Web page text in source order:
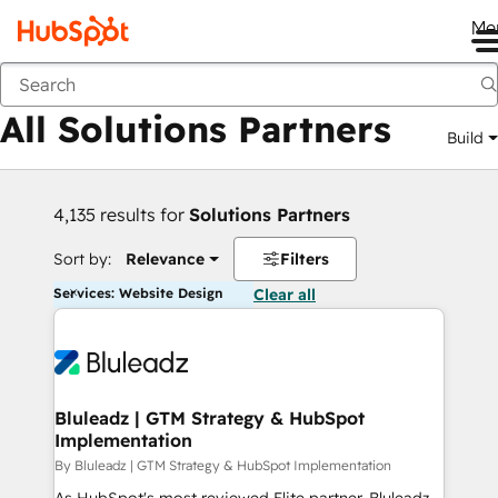
Back
All Solutions Partners Build
4,135 results for Solutions Partners
Sort by: Relevance Filters
Services: Website Design Clear all
Bluleadz | GTM Strategy & HubSpot
Implementation
By Bluleadz | GTM Strategy & HubSpot Implementation